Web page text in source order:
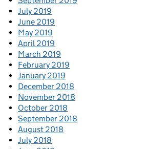
July 2019
June 2019
May 2019
April 2019
March 2019
February 2019
January 2019
December 2018
November 2018
October 2018
September 2018
August 2018
July 2018